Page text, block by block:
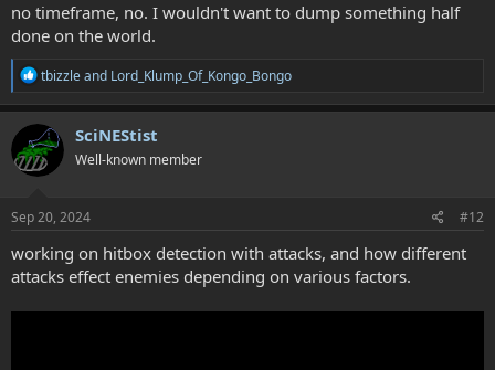
no timeframe, no. I wouldn't want to dump something half
done on the world.
R
a
c
t
i
o
s
:
tbizzleand Lord_Klump_Of_Kongo_Bongo
SciNEStist
Well-known member
Sep 20, 2024 #12
working on hitbox detection with attacks, and how different
attacks effect enemies depending on various factors.